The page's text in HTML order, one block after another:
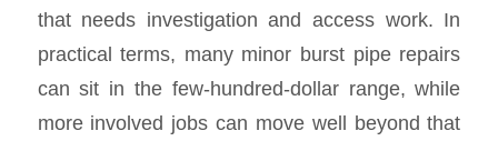
that needs investigation and access work. In
practical terms, many minor burst pipe repairs
can sit in the few-hundred-dollar range, while
more involved jobs can move well beyond that